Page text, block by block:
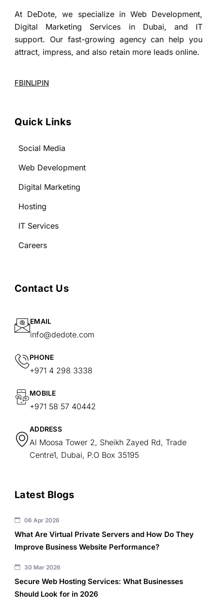
At DeDote, we specialize in Web Development,
Digital Marketing Services in Dubai, and IT
support. Our fast-growing agency can help you
attract, impress, and also retain more leads online.
FBINLIPIN
Quick Links
Social Media
Web Development
Digital Marketing
Hosting
IT Services
Careers
Contact Us
EMAIL
info@dedote.com
PHONE
+971 4 298 3338
MOBILE
+971 58 57 40442
ADDRESS
Al Moosa Tower 2, Sheikh Zayed Rd, Trade
Centre1, Dubai, P.O Box 35195
Latest Blogs
06 Apr 2026
What Are Virtual Private Servers and How Do They
Improve Business Website Performance?
30 Mar 2026
Secure Web Hosting Services: What Businesses
Should Look for in 2026